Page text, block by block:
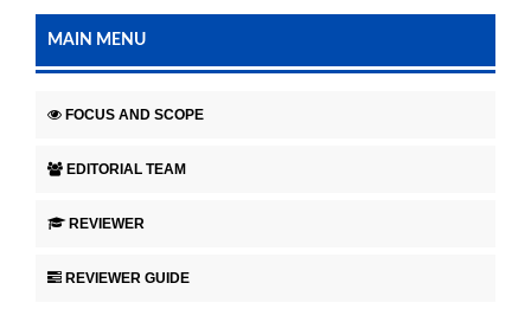
MAIN MENU
FOCUS AND SCOPE
EDITORIAL TEAM
REVIEWER
REVIEWER GUIDE